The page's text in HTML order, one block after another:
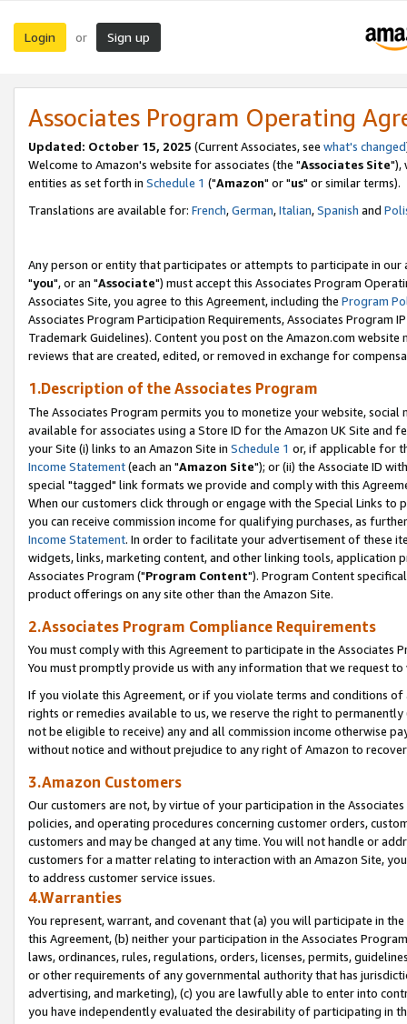
Login or Sign up
Associates Program Operating
Updated: October 15, 2025 (Current Associates, see what's changed
Welcome to Amazon's website for associates (the "Associates Site"),
entities as set forth in Schedule 1 ("Amazon" or "us" or similar terms).
Translations are available for: French,German,Italian,Spanish and
Any person or entity that participates or attempts to participate in our
"you", or an "Associate") must accept this Associates Program
Associates Site, you agree to this Agreement, including the Program
Associates Program Participation Requirements, Associates Program
Trademark Guidelines). Content you post on the Amazon.com
reviews that are created, edited, or removed in exchange for
1.Description of the Associates Program
The Associates Program permits you to monetize your website,
available for associates using a Store ID for the Amazon UK Site and
your Site (i) links to an Amazon Site in Schedule 1 or, if applicable for
Income Statement(each an "Amazon Site"); or (ii) the Associate ID
special "tagged" link formats we provide and comply with this
When our customers click through or engage with the Special Links
you can receive commission income for qualifying purchases, as
Income Statement. In order to facilitate your advertisement of these
widgets, links, marketing content, and other linking tools, application
Associates Program ("Program Content"). Program Content
product offerings on any site other than the Amazon Site.
2.Associates Program Compliance Requirements
You must comply with this Agreement to participate in the Associates
You must promptly provide us with any information that we request
If you violate this Agreement, or if you violate terms and conditions
rights or remedies available to us, we reserve the right to
not be eligible to receive) any and all commission income otherwise
without notice and without prejudice to any right of Amazon to
3.Amazon Customers
Our customers are not, by virtue of your participation in the
policies, and operating procedures concerning customer orders,
customers and may be changed at any time. You will not handle or
customers for a matter relating to interaction with an Amazon Site,
to address customer service issues.
4.Warranties
You represent, warrant, and covenant that (a) you will participate in
this Agreement, (b) neither your participation in the Associates
laws, ordinances, rules, regulations, orders, licenses, permits,
or other requirements of any governmental authority that has
advertising, and marketing), (c) you are lawfully able to enter into
you have independently evaluated the desirability of participating in